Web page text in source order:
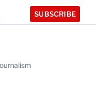
SUBSCRIBE